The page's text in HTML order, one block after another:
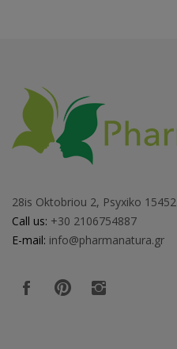
28is Oktobriou 2, Psyxiko 15452
Call us: +30 2106754887
E-mail: info@pharmanatura.gr